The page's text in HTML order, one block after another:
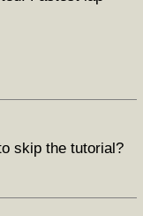
skip the tutorial?